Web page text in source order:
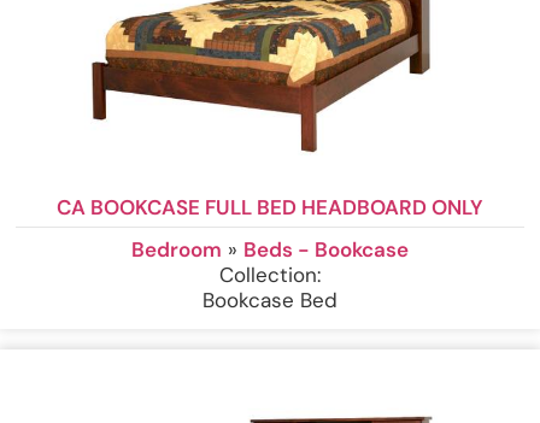
CA BOOKCASE FULL BED HEADBOARD ONLY
Bedroom » Beds - Bookcase
Collection:
Bookcase Bed